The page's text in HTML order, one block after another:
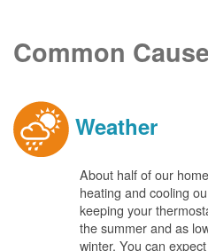
Common
Weather
About half of our
heating and cooling
keeping your
the summer and as
winter. You can